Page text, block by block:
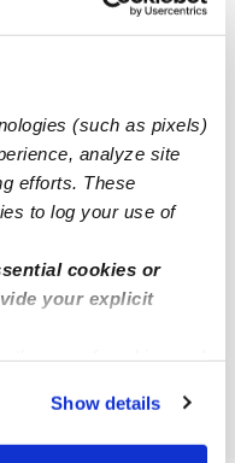
(such as pixels)
analyze site
efforts. These
to log your use of
cookies or
your explicit
or manage your
“Cookie Settings.”
Show details